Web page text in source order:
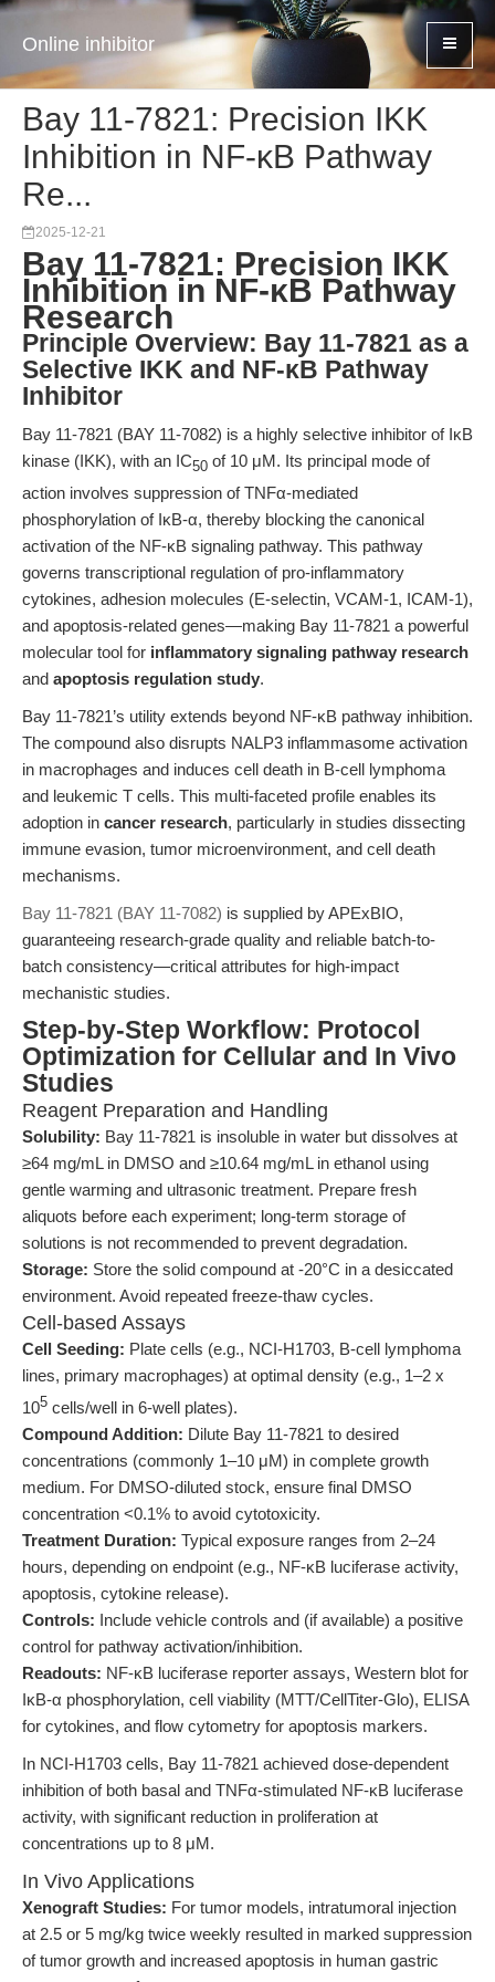
Online inhibitor
Bay 11-7821: Precision IKK
Inhibition in NF-κB Pathway
Re...
2025-12-21
Bay 11-7821: Precision IKK
Inhibition in NF-κB Pathway
Research
Principle Overview: Bay 11-7821 as a
Selective IKK and NF-κB Pathway
Inhibitor
Bay 11-7821 (BAY 11-7082) is a highly selective inhibitor of IκB
kinase (IKK), with an IC50 of 10 μM. Its principal mode of
action involves suppression of TNFα-mediated
phosphorylation of IκB-α, thereby blocking the canonical
activation of the NF-κB signaling pathway. This pathway
governs transcriptional regulation of pro-inflammatory
cytokines, adhesion molecules (E-selectin, VCAM-1, ICAM-1),
and apoptosis-related genes—making Bay 11-7821 a powerful
molecular tool for inflammatory signaling pathway research
and apoptosis regulation study.
Bay 11-7821’s utility extends beyond NF-κB pathway inhibition.
The compound also disrupts NALP3 inflammasome activation
in macrophages and induces cell death in B-cell lymphoma
and leukemic T cells. This multi-faceted profile enables its
adoption in cancer research, particularly in studies dissecting
immune evasion, tumor microenvironment, and cell death
mechanisms.
Bay 11-7821 (BAY 11-7082) is supplied by APExBIO,
guaranteeing research-grade quality and reliable batch-to-
batch consistency—critical attributes for high-impact
mechanistic studies.
Step-by-Step Workflow: Protocol
Optimization for Cellular and In Vivo
Studies
Reagent Preparation and Handling
Solubility: Bay 11-7821 is insoluble in water but dissolves at
≥64 mg/mL in DMSO and ≥10.64 mg/mL in ethanol using
gentle warming and ultrasonic treatment. Prepare fresh
aliquots before each experiment; long-term storage of
solutions is not recommended to prevent degradation.
Storage: Store the solid compound at -20°C in a desiccated
environment. Avoid repeated freeze-thaw cycles.
Cell-based Assays
Cell Seeding: Plate cells (e.g., NCI-H1703, B-cell lymphoma
lines, primary macrophages) at optimal density (e.g., 1–2 x
105 cells/well in 6-well plates).
Compound Addition: Dilute Bay 11-7821 to desired
concentrations (commonly 1–10 μM) in complete growth
medium. For DMSO-diluted stock, ensure final DMSO
concentration <0.1% to avoid cytotoxicity.
Treatment Duration: Typical exposure ranges from 2–24
hours, depending on endpoint (e.g., NF-κB luciferase activity,
apoptosis, cytokine release).
Controls: Include vehicle controls and (if available) a positive
control for pathway activation/inhibition.
Readouts: NF-κB luciferase reporter assays, Western blot for
IκB-α phosphorylation, cell viability (MTT/CellTiter-Glo), ELISA
for cytokines, and flow cytometry for apoptosis markers.
In NCI-H1703 cells, Bay 11-7821 achieved dose-dependent
inhibition of both basal and TNFα-stimulated NF-κB luciferase
activity, with significant reduction in proliferation at
concentrations up to 8 μM.
In Vivo Applications
Xenograft Studies: For tumor models, intratumoral injection
at 2.5 or 5 mg/kg twice weekly resulted in marked suppression
of tumor growth and increased apoptosis in human gastric